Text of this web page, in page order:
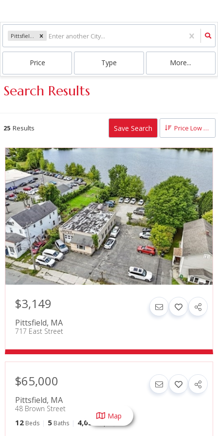
Pittsfield, MA
Price Type More...
Search Results
25 Results Save Search Price Low to High
$3,149
Pittsfield, MA
717 East Street
$65,000
Pittsfield, MA
48 Brown Street
12 Beds 5 Baths 4,032
Map